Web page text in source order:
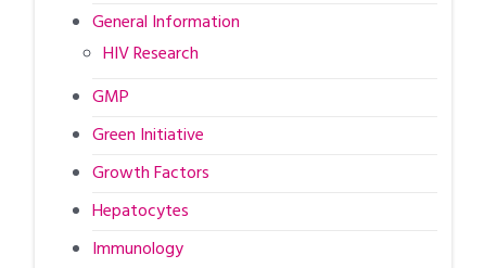
General Information
HIV Research
GMP
Green Initiative
Growth Factors
Hepatocytes
Immunology